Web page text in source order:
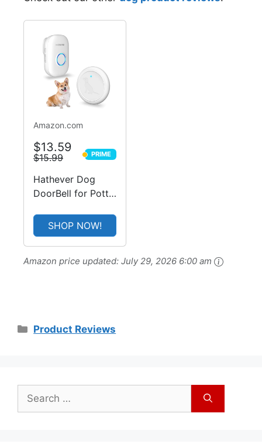
-15%
Amazon.com
$13.59
$15.99 PRIME
PRIME
Hathever Dog
DoorBell for Potty
Doggie Door Bell
Operating at 1000
Feet with IP65
Waterproof Touch
SHOP NOW!
Amazon price updated: July 29, 2026 6:00 am
Product Reviews